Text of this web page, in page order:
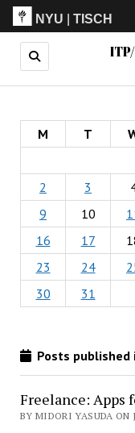
NYU |TISCH
M T
2
3
9
10
16
17
23
24
30
31
Posts published
Freelance: Apps
BY MIDORI YASUDA ON